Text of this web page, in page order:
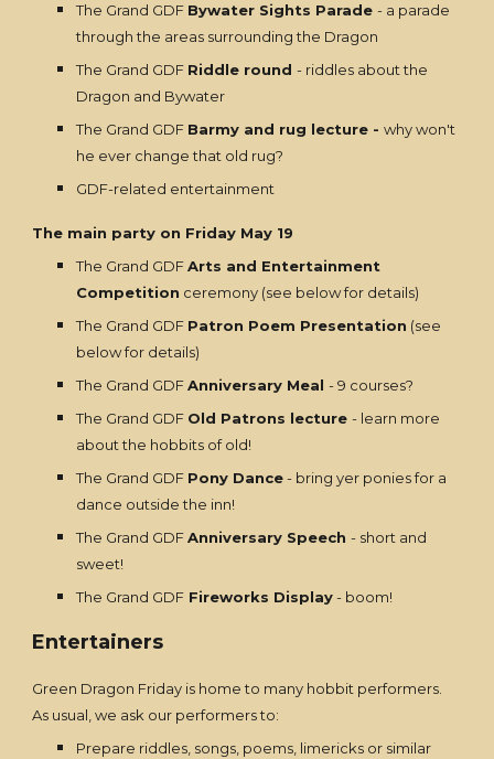
The Grand GDF Bywater Sights Parade- a parade
through the areas surrounding the Dragon
The Grand GDF Riddle round- riddles about the
Dragon and Bywater
The Grand GDF Barmy and rug lecture -why won't
he ever change that old rug?
GDF-related entertainment
The main party on Friday May 19
The Grand GDFArts and Entertainment
Competition ceremony (see below for details)
The Grand GDF Patron Poem Presentation (see
below for details)
The Grand GDFAnniversary Meal- 9 courses?
The Grand GDF Old Patrons lecture- learn more
about the hobbits of old!
The Grand GDF Pony Dance- bring yer ponies for a
dance outside the inn!
The Grand GDFAnniversary Speech- short and
sweet!
The Grand GDF Fireworks Display- boom!
Entertainers
Green Dragon Friday is home to many hobbit performers.
As usual, we ask our performers to:
Prepare riddles, songs, poems, limericks or similar